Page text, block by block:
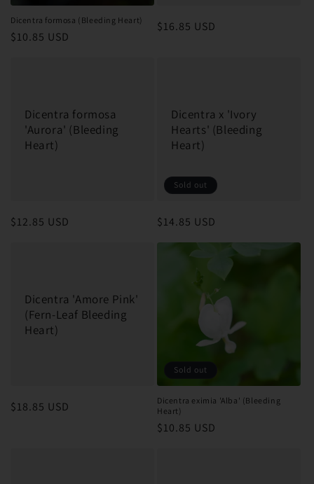
Dicentra formosa (Bleeding Heart)
Regular
$10.85 USD
Regular
$16.85 USD
Dicentra formosa
'Aurora' (Bleeding
Heart)
Regular
$12.85 USD
Dicentra x 'Ivory
Hearts' (Bleeding
Heart)
Sold out
Regular
$14.85 USD
Dicentra 'Amore Pink'
(Fern-Leaf Bleeding
Heart)
Regular
$18.85 USD
Sold out
Dicentra eximia 'Alba' (Bleeding
Heart)
Regular
$10.85 USD